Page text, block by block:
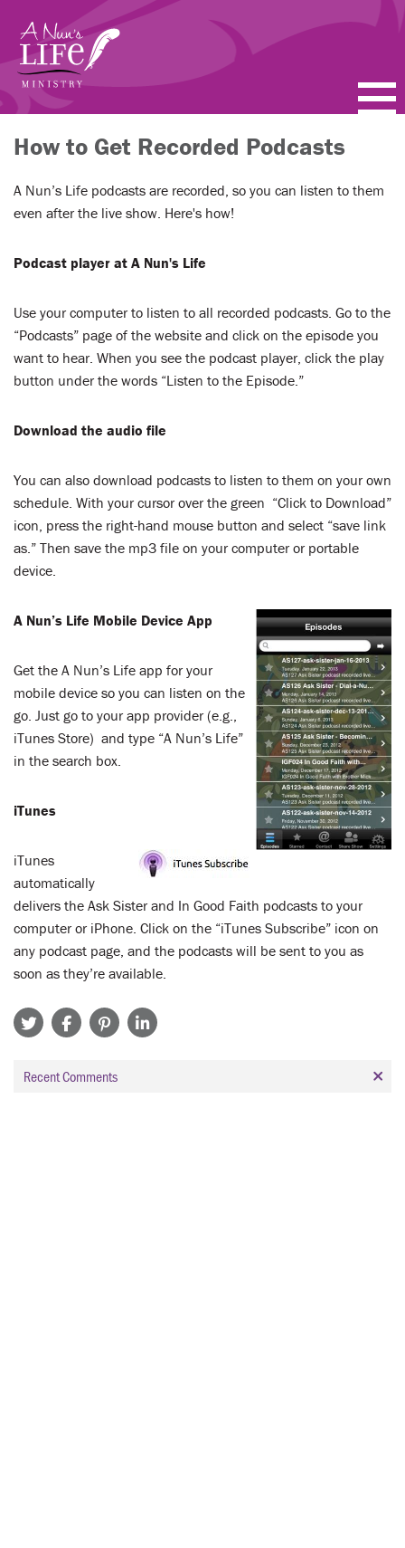
main
content
PODCASTS
BLOGS
TOPICS
ABOUT
FAQ
WAYS TO GIVE
LOGIN
How to Get Recorded Podcasts
A Nun’s Life podcasts are recorded, so you can listen to them
even after the live show. Here's how!
Podcast player at A Nun's Life
Use your computer to listen to all recorded podcasts. Go to the
“Podcasts” page of the website and click on the episode you
want to hear. When you see the podcast player, click the play
button under the words “Listen to the Episode.”
Download the audio file
You can also download podcasts to listen to them on your own
schedule. With your cursor over the green “Click to Download”
icon, press the right-hand mouse button and select “save link
as.” Then save the mp3 file on your computer or portable
device.
A Nun’s Life Mobile Device App
Get the A Nun’s Life app for your
mobile device so you can listen on the
go. Just go to your app provider (e.g.,
iTunes Store) and type “A Nun’s Life”
in the search box.
iTunes
iTunes
automatically
delivers the Ask Sister and In Good Faith podcasts to your
computer or iPhone. Click on the “iTunes Subscribe” icon on
any podcast page, and the podcasts will be sent to you as
soon as they’re available.
Recent Comments